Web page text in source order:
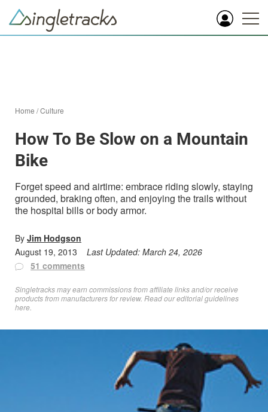
Home /Culture
How To Be Slow on a Mountain
Bike
Forget speed and airtime: embrace riding slowly, staying
grounded, braking often, and enjoying the trails without
the hospital bills or body armor.
By Jim Hodgson
August 19, 2013
Last Updated: March 24, 2026
51 comments
Singletracks may earn commissions from affiliate links and/or receive
products from manufacturers for review. Readour editorial guidelines
here